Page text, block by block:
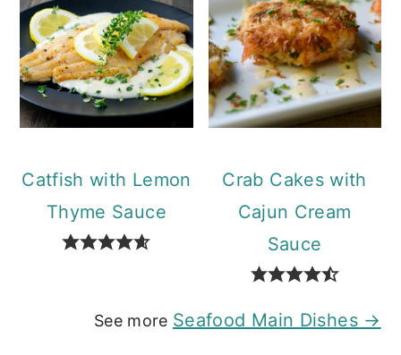
Catfish with Lemon
Thyme Sauce
Crab Cakes with
Cajun Cream
Sauce
See more Seafood Main Dishes →